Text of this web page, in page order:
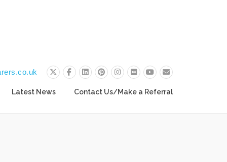
Latest News Contact Us/Make a Referral